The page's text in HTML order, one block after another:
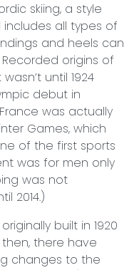
skiing, a style
all types of
and heels can
Recorded origins of
until 1924
debut in
was actually
Games, which
of the first sports
was for men only
was not
2014.)
built in 1920
then, there have
changes to the